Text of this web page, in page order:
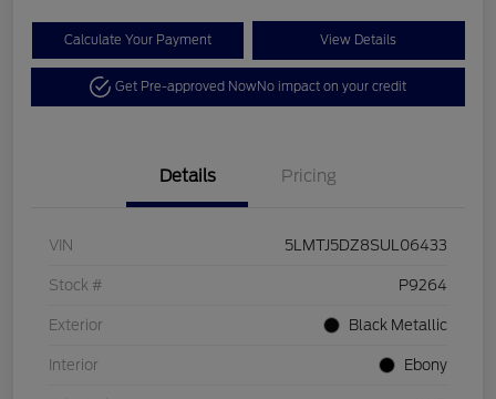
Calculate Your Payment View Details
Get Pre-approved NowNo impact on your credit
Details Pricing
VIN 5LMTJ5DZ8SUL06433
Stock # P9264
Exterior Black Metallic
Interior Ebony